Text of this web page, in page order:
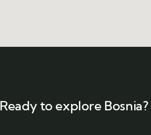
Ready to explore Bosnia?